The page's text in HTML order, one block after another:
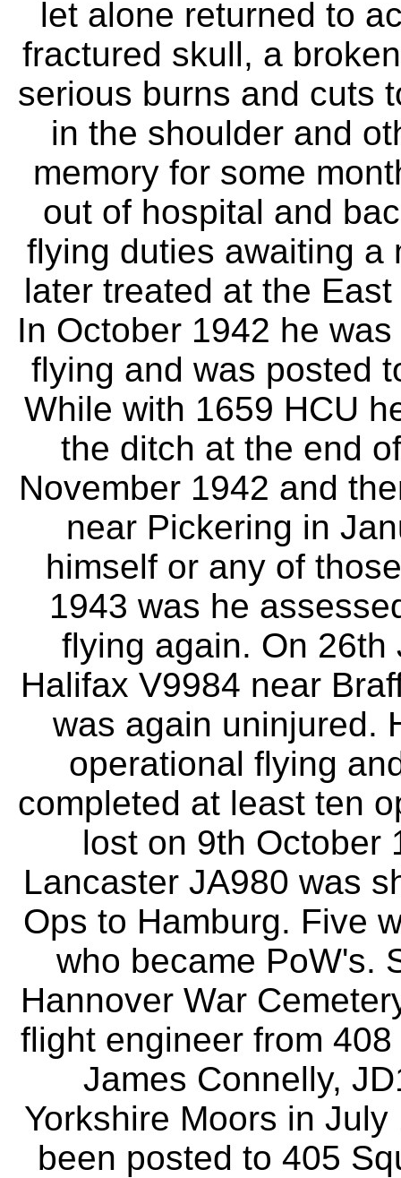
let alone returned to
fractured skull, a
serious burns and cuts
in the shoulder and
memory for some
out of hospital and
flying duties awaiting a
later treated at the
In October 1942 he
flying and was posted
While with 1659 HCU
the ditch at the end
November 1942 and
near Pickering in
himself or any of
1943 was he
flying again. On
Halifax V9984 near
was again uninjured.
operational flying
completed at least ten
lost on 9th October
Lancaster JA980 was
Ops to Hamburg. Five
who became PoW's.
Hannover War
flight engineer from
James Connelly,
Yorkshire Moors in
been posted to 405